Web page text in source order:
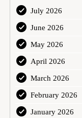
July 2026
June 2026
May 2026
April 2026
March 2026
February 2026
January 2026